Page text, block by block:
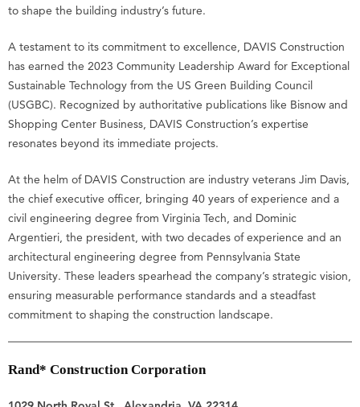
to shape the building industry’s future.
A testament to its commitment to excellence, DAVIS Construction
has earned the 2023 Community Leadership Award for Exceptional
Sustainable Technology from the US Green Building Council
(USGBC). Recognized by authoritative publications like Bisnow and
Shopping Center Business, DAVIS Construction’s expertise
resonates beyond its immediate projects.
At the helm of DAVIS Construction are industry veterans Jim Davis,
the chief executive officer, bringing 40 years of experience and a
civil engineering degree from Virginia Tech, and Dominic
Argentieri, the president, with two decades of experience and an
architectural engineering degree from Pennsylvania State
University. These leaders spearhead the company’s strategic vision,
ensuring measurable performance standards and a steadfast
commitment to shaping the construction landscape.
Rand* Construction Corporation